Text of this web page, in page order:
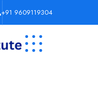
+91 9609119304